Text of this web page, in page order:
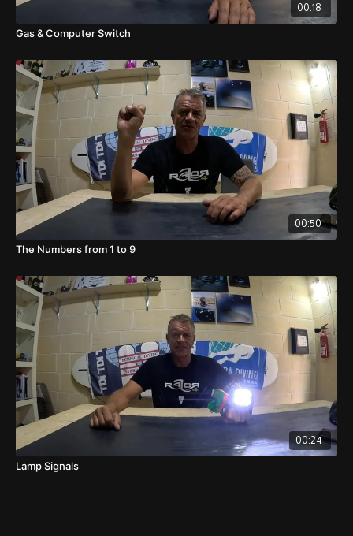
00:18
Gas & Computer Switch
00:50
The Numbers from 1 to 9
00:24
Lamp Signals